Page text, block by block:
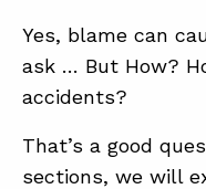
Yes, blame can
ask … But How?
accidents?
That’s a good
sections, we will